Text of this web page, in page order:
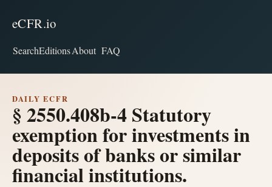
eCFR.io
SearchEditionsAbout FAQ
DAILY ECFR
§ 2550.408b-4 Statutory
exemption for investments in
deposits of banks or similar
financial institutions.